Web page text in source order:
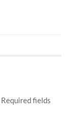
Required fields